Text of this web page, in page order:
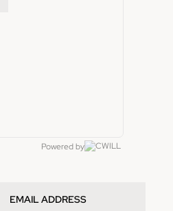
Powered by